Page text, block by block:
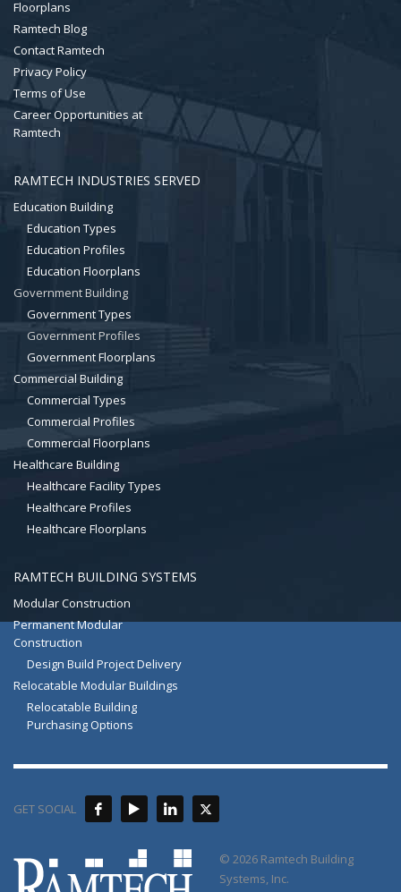
Floorplans
Ramtech Blog
Contact Ramtech
Privacy Policy
Terms of Use
Career Opportunities at
Ramtech
RAMTECH INDUSTRIES SERVED
Education Building
Education Types
Education Profiles
Education Floorplans
Government Building
Government Types
Government Profiles
Government Floorplans
Commercial Building
Commercial Types
Commercial Profiles
Commercial Floorplans
Healthcare Building
Healthcare Facility Types
Healthcare Profiles
Healthcare Floorplans
RAMTECH BUILDING SYSTEMS
Modular Construction
Permanent Modular
Construction
Design Build Project Delivery
Relocatable Modular Buildings
Relocatable Building
Purchasing Options
GET SOCIAL
© 2026 Ramtech Building
Systems, Inc.